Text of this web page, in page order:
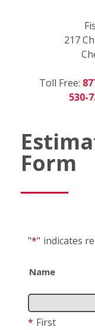
217
Toll Free:
530-
Form
"*" indicates
Name
* First